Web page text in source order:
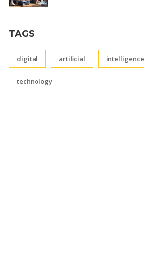
TAGS
digital artificial intelligence
technology